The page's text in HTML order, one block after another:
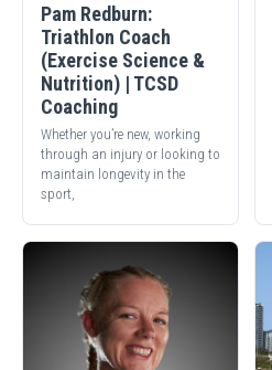
Pam Redburn:
Triathlon Coach
(Exercise Science &
Nutrition) | TCSD
Coaching
Whether you’re new, working
through an injury or looking to
maintain longevity in the
sport,